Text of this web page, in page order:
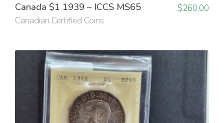
Canada $1 1939 – ICCS MS65
Canadian Certified Coins
$260.00